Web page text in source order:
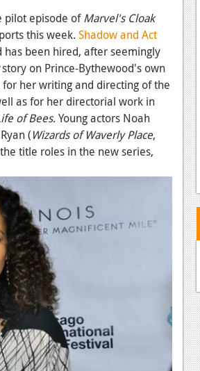
pilot episode ofMarvel's Cloak
this week. Shadow and Act
been hired, after seemingly
story on Prince-Bythewood's own
her writing and directing of the
as for her directorial work in
of Bees. Young actors Noah
(Wizards of Waverly Place,
title roles in the new series,